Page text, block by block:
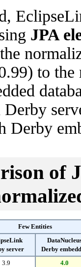
JPA
to
Derby
of
Few Entities
server
Derby
3.9
4.0